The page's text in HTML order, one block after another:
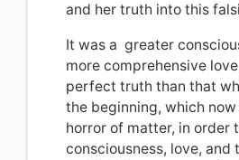
and her truth into this
It was a greater
more comprehensive
perfect truth than that
the beginning, which
horror of matter, in order
consciousness, love, and